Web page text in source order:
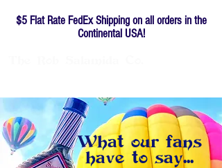
$5 Flat Rate FedEx Shipping on all orders in the
Continental USA!
What our fans
have to say...